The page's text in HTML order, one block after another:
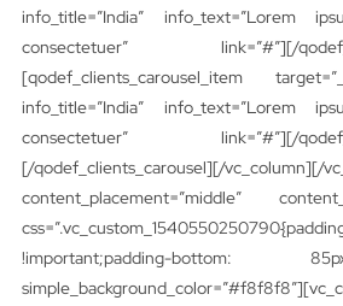
info_title=”India” info_text=”Lorem
consectetuer” link=”#”][/
[qodef_clients_carousel_item
info_title=”India” info_text=”Lorem
consectetuer” link=”#”][/
[/qodef_clients_carousel][/vc_column][/
content_placement=”middle”
!important;padding-bottom: